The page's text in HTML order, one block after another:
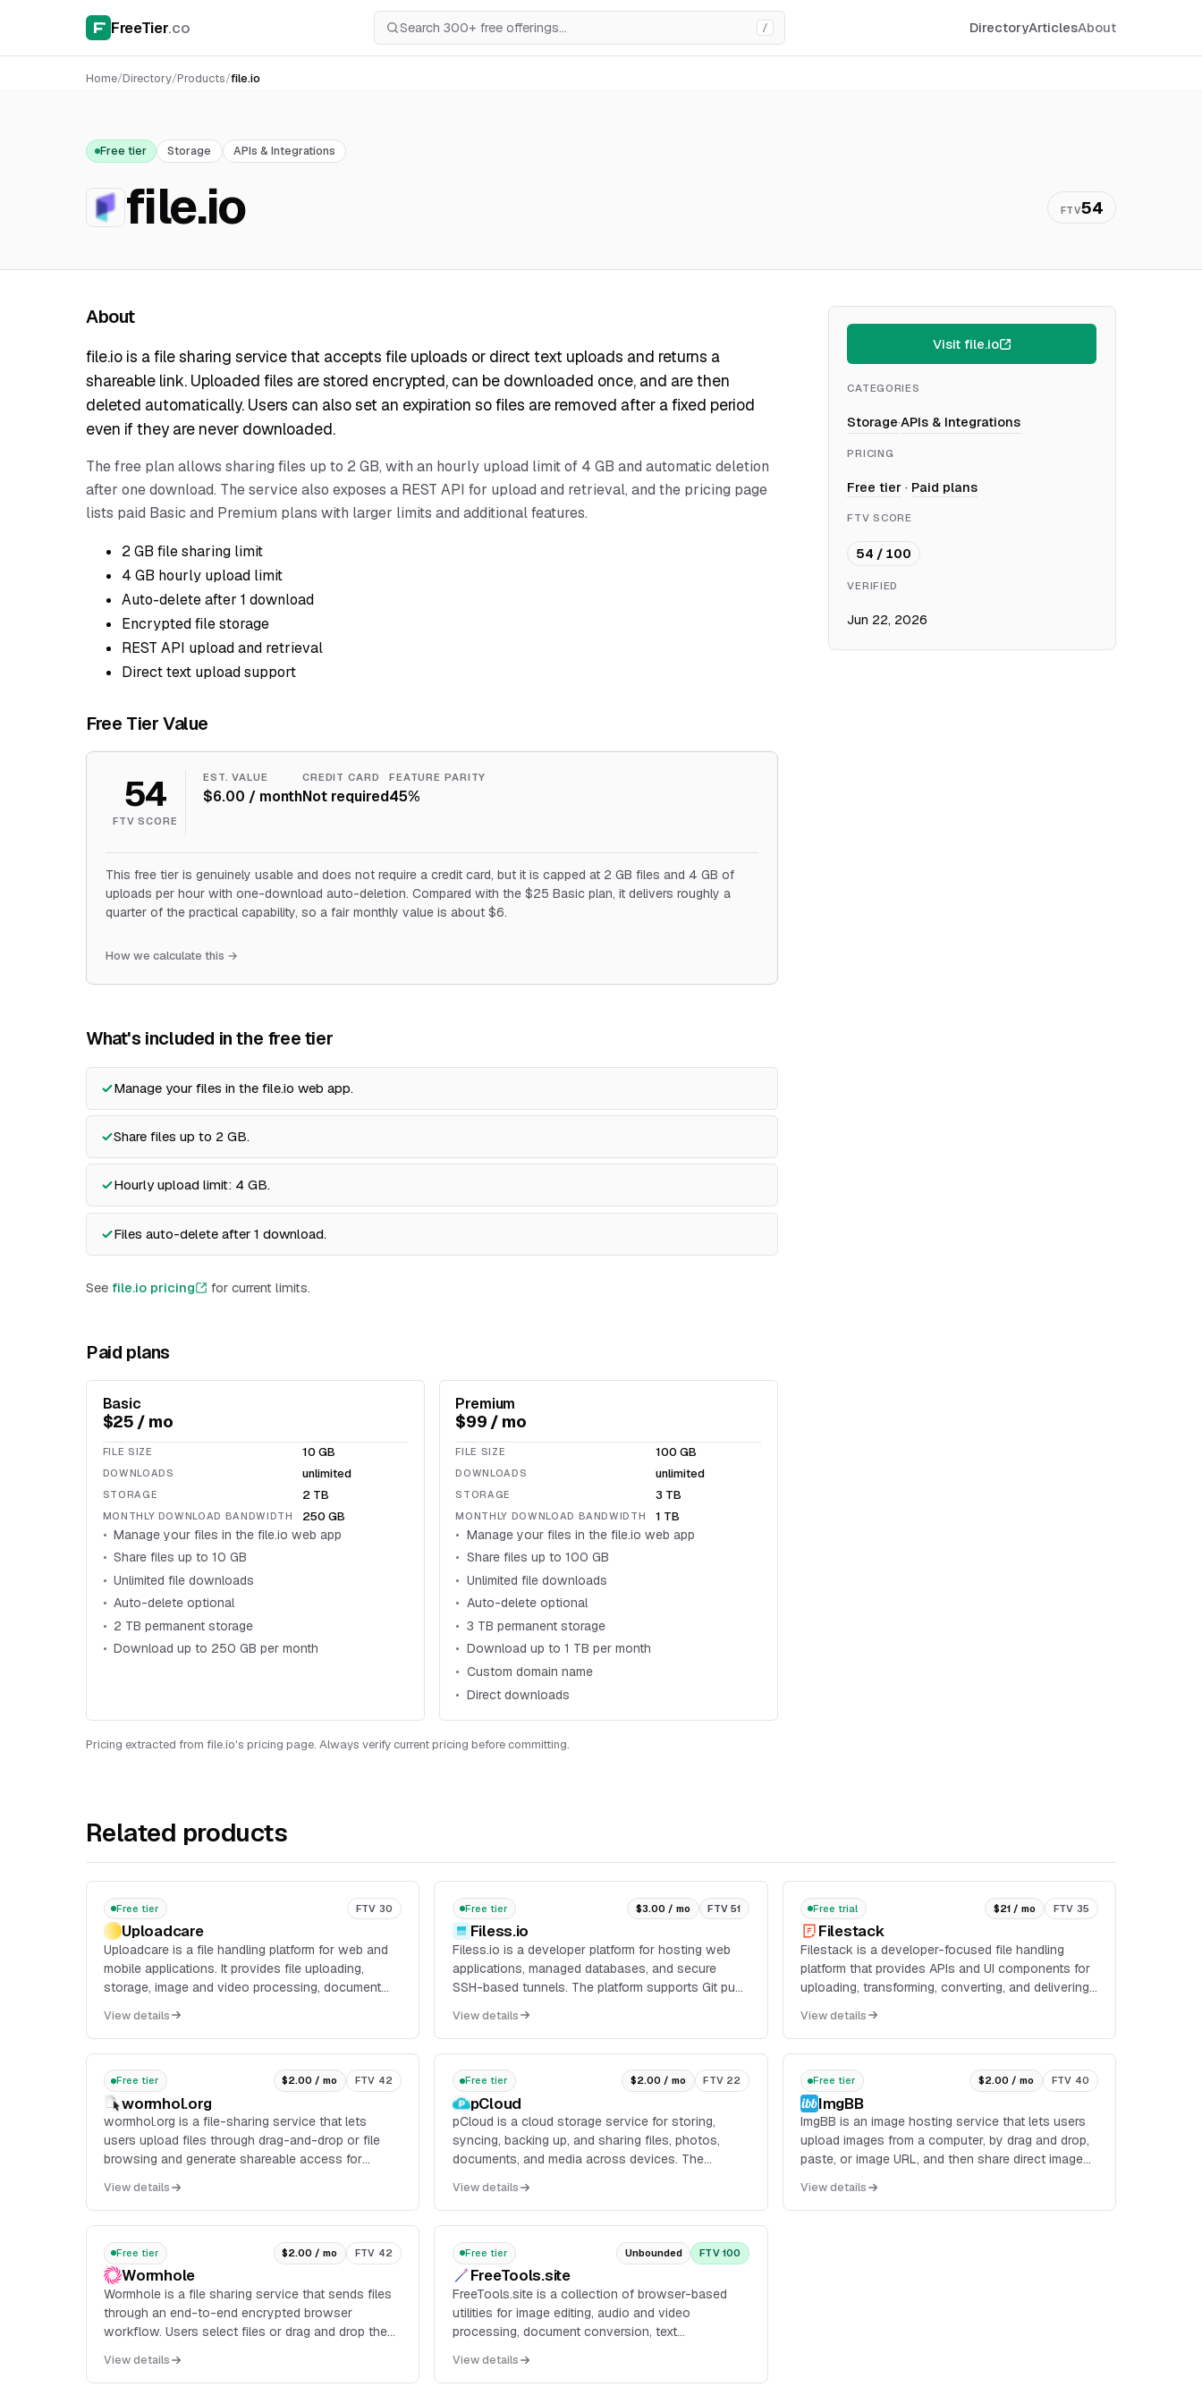
FreeTier.co / DirectoryArticlesAbout
Home/Directory/Products/file.io
Free tier Storage APIs & Integrations
file.io FTV54
About
file.io is a file sharing service that accepts file uploads or direct text uploads and returns a
shareable link. Uploaded files are stored encrypted, can be downloaded once, and are then
deleted automatically. Users can also set an expiration so files are removed after a fixed period
even if they are never downloaded.
The free plan allows sharing files up to 2 GB, with an hourly upload limit of 4 GB and automatic deletion
after one download. The service also exposes a REST API for upload and retrieval, and the pricing page
lists paid Basic and Premium plans with larger limits and additional features.
2 GB file sharing limit
4 GB hourly upload limit
Auto-delete after 1 download
Encrypted file storage
REST API upload and retrieval
Direct text upload support
Free Tier Value
54
FTV SCORE
EST. VALUE
$6.00 / month
CREDIT CARD
Not required
FEATURE PARITY
45%
This free tier is genuinely usable and does not require a credit card, but it is capped at 2 GB files and 4 GB of
uploads per hour with one-download auto-deletion. Compared with the $25 Basic plan, it delivers roughly a
quarter of the practical capability, so a fair monthly value is about $6.
How we calculate this →
What's included in the free tier
Manage your files in the file.io web app.
Share files up to 2 GB.
Hourly upload limit: 4 GB.
Files auto-delete after 1 download.
See file.io pricing for current limits.
Paid plans
Basic
$25 / mo
FILE SIZE 10 GB
DOWNLOADS unlimited
STORAGE 2 TB
MONTHLY DOWNLOAD BANDWIDTH 250 GB
Manage your files in the file.io web app
Share files up to 10 GB
Unlimited file downloads
Auto-delete optional
2 TB permanent storage
Download up to 250 GB per month
Premium
$99 / mo
FILE SIZE 100 GB
DOWNLOADS unlimited
STORAGE 3 TB
MONTHLY DOWNLOAD BANDWIDTH 1 TB
Manage your files in the file.io web app
Share files up to 100 GB
Unlimited file downloads
Auto-delete optional
3 TB permanent storage
Download up to 1 TB per month
Custom domain name
Direct downloads
Pricing extracted from file.io's pricing page. Always verify current pricing before committing.
Visit file.io
CATEGORIES
Storage·APIs & Integrations
PRICING
Free tier · Paid plans
FTV SCORE
54 / 100
VERIFIED
Jun 22, 2026
Related products
Free tier FTV 30
Uploadcare
Uploadcare is a file handling platform for web and
mobile applications. It provides file uploading,
storage, image and video processing, document
and a ready-made uploader widget for integration.
View details
Free tier $3.00 / mo FTV 51
Filess.io
Filess.io is a developer platform for hosting web
applications, managed databases, and secure
SSH-based tunnels. The platform supports Git push
access, and CLI-driven provisioning for database
and tunnel workflows.
View details
Free trial $21 / mo FTV 35
Filestack
Filestack is a developer-focused file handling
platform that provides APIs and UI components for
uploading, transforming, converting, and delivering
View details
Free tier $2.00 / mo FTV 42
wormhol.org
wormhol.org is a file-sharing service that lets
users upload files through drag-and-drop or file
browsing and generate shareable access for
View details
Free tier $2.00 / mo FTV 22
pCloud
pCloud is a cloud storage service for storing,
syncing, backing up, and sharing files, photos,
documents, and media across devices. The
sharing links, automatic backup and
synchronization, and optional encryption features.
View details
Free tier $2.00 / mo FTV 40
ImgBB
ImgBB is an image hosting service that lets users
upload images from a computer, by drag and drop,
paste, or image URL, and then share direct image
an API and a browser plugin for uploads.
View details
Free tier $2.00 / mo FTV 42
Wormhole
Wormhole is a file sharing service that sends files
through an end-to-end encrypted browser
workflow. Users select files or drag and drop them,
delivery.
View details
Free tier Unbounded FTV 100
FreeTools.site
FreeTools.site is a collection of browser-based
utilities for image editing, audio and video
processing, document conversion, text
tool, upload a file, process it in the browser
workflow, and download the result without
View details